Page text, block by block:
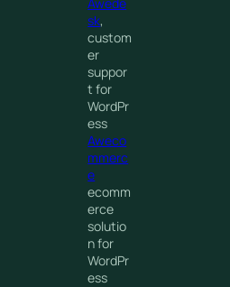
sk,
custom
er
suppor
t for
WordPr
ess
Aweco
mmerc
e
ecomm
erce
solutio
n for
WordPr
ess